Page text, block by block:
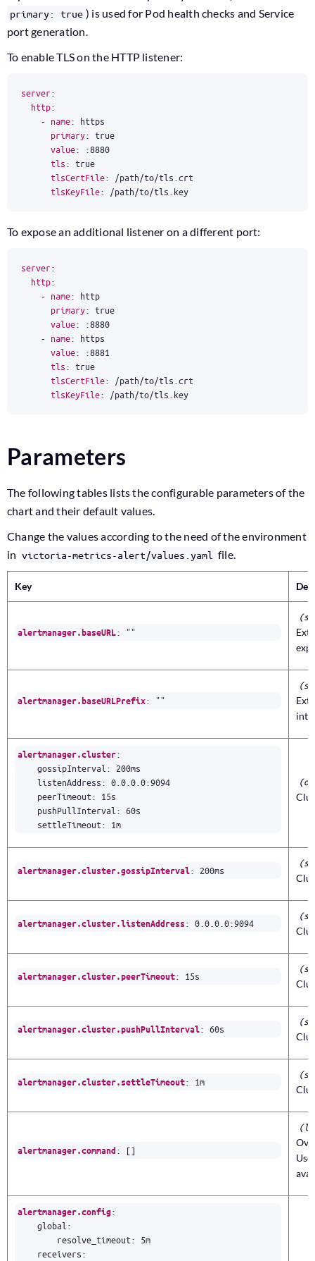
primary: true ) is used for Pod health checks and Service
port generation.
To enable TLS on the HTTP listener:
server:
http:
- name: https
primary: true
value: :8880
tls: true
tlsCertFile:
/path/to/tls.crt
tlsKeyFile: /path/to/tls.key
To expose an additional listener on a different port:
server:
http:
- name: http
primary: true
value: :8880
- name: https
value: :8881
tls: true
tlsCertFile:
/path/to/tls.crt
tlsKeyFile: /path/to/tls.key
Parameters
The following tables lists the configurable parameters of the
chart and their default values.
Change the values according to the need of the environment
in victoria-metrics-alert/values.yaml file.
Key
alertmanager.baseURL: ""
alertmanager.baseURLPrefix: ""
alertmanager.cluster:
gossipInterval : 200ms
listenAddress: 0.0.0.0:9094
peerTimeout: 15s
pushPullInterval : 60s
settleTimeout: 1m
alertmanager.cluster.gossipInterval: 200ms
alertmanager.cluster.listenAddress: 0.0.0.0:9094
alertmanager.cluster.peerTimeout: 15s
alertmanager.cluster.pushPullInterval: 60s
alertmanager.cluster.settleTimeout: 1m
alertmanager.command : []
alertmanager.config:
global :
resolve_timeout: 5m
receivers: